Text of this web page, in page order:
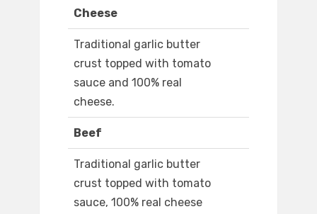
Cheese
Traditional garlic butter
crust topped with tomato
sauce and 100% real
cheese.
Beef
Traditional garlic butter
crust topped with tomato
sauce, 100% real cheese